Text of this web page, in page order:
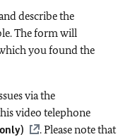
describe the
The form will
you found the
via the
video telephone
. Please note that